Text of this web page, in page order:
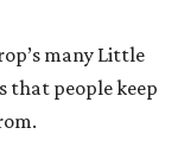
many Little
that people keep